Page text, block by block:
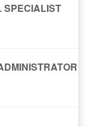
SPECIALIST